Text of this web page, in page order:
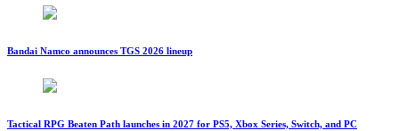
Bandai Namco announces TGS 2026 lineup
Tactical RPG Beaten Path launches in 2027 for PS5, Xbox Series, Switch, and PC